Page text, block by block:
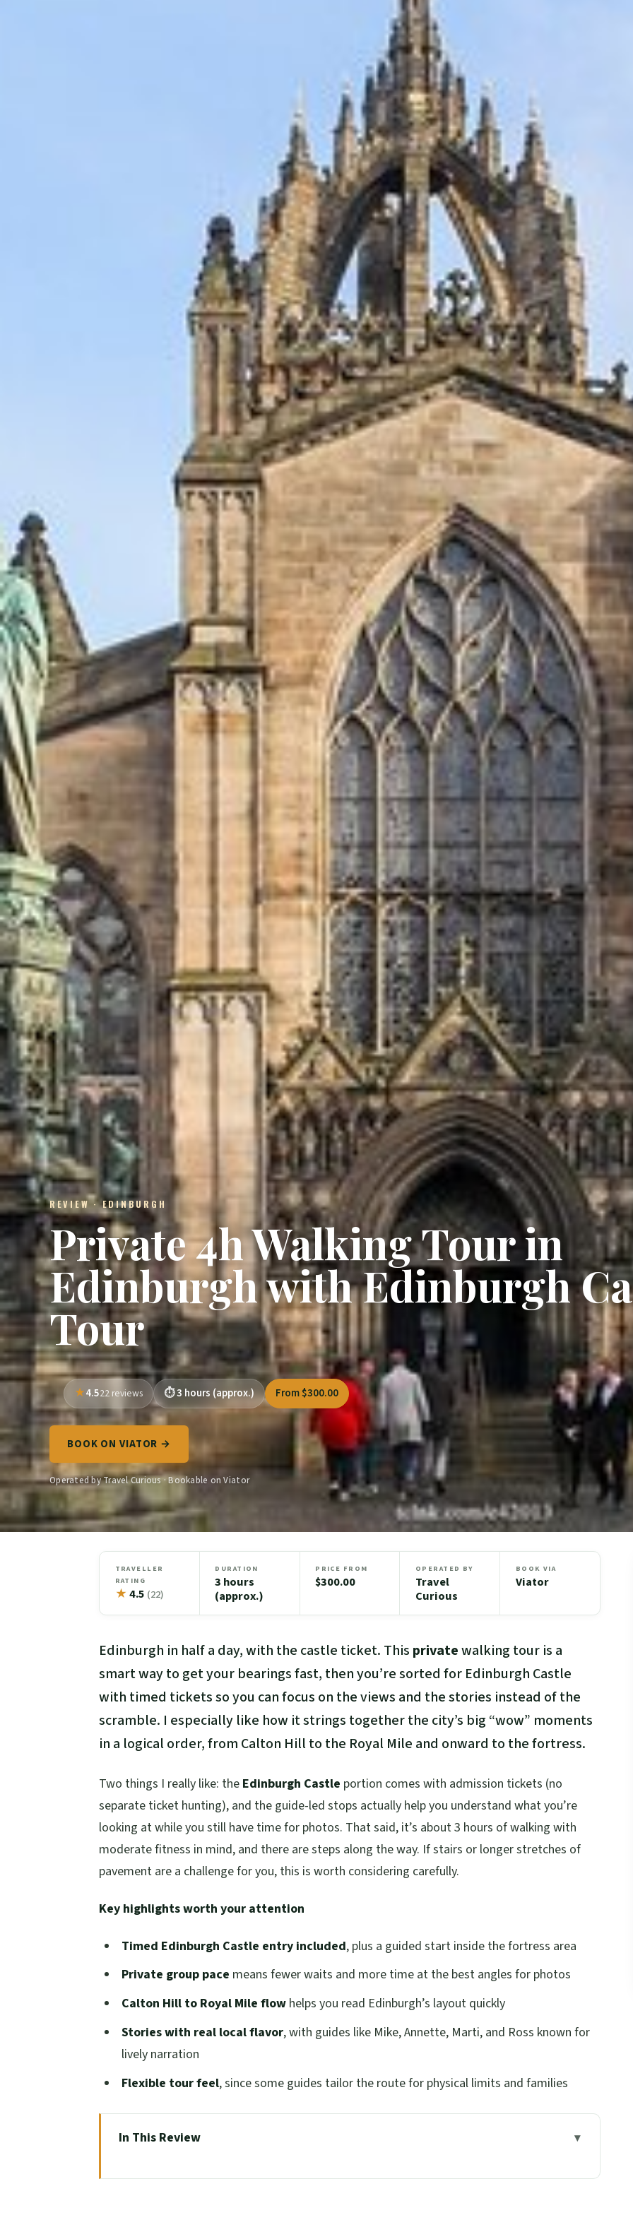
REVIEW · EDINBURGH
Private 4h Walking Tour in
Edinburgh with Edinburgh
Tour
4.522 reviews 3 hours (approx.) From $300.00
BOOK ON VIATOR →
Operated by Travel Curious · Bookable on Viator
TRAVELLER
RATING
★ 4.5 (22)
DURATION
3 hours
(approx.)
PRICE FROM
$300.00
OPERATED BY
Travel
Curious
BOOK VIA
Viator
Edinburgh in half a day, with the castle ticket. This privatewalking tour is a
smart way to get your bearings fast, then you’re sorted for Edinburgh Castle
with timed tickets so you can focus on the views and the stories instead of the
scramble. I especially like how it strings together the city’s big “wow” moments
in a logical order, from Calton Hill to the Royal Mile and onward to the fortress.
Two things I really like: the Edinburgh Castle portion comes with admission tickets (no
separate ticket hunting), and the guide-led stops actually help you understand what you’re
looking at while you still have time for photos. That said, it’s about 3 hours of walking with
moderate fitness in mind, and there are steps along the way. If stairs or longer stretches of
pavement are a challenge for you, this is worth considering carefully.
Key highlights worth your attention
Timed Edinburgh Castle entry included, plus a guided start inside the fortress area
Private group pace means fewer waits and more time at the best angles for photos
Calton Hill to Royal Mile flowhelps you read Edinburgh’s layout quickly
Stories with real local flavor, with guides like Mike, Annette, Marti, and Ross known for
lively narration
Flexible tour feel, since some guides tailor the route for physical limits and families
In This Review